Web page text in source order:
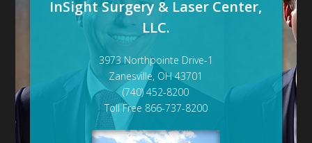
InSight Surgery & Laser Center,
LLC.
3973 Northpointe Drive-1
Zanesville, OH 43701
(740) 452-8200
Toll Free 866-737-8200